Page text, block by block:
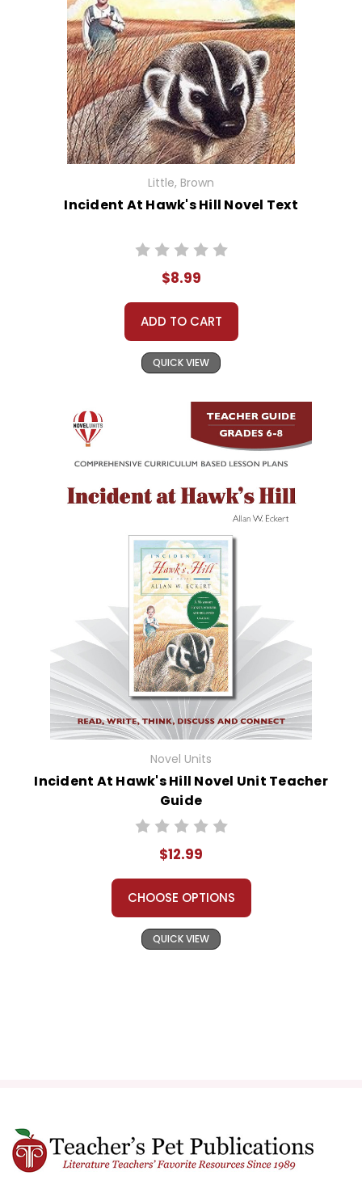
Little, Brown
Incident At Hawk's Hill Novel Text
$8.99
ADD TO CART
QUICK VIEW
Novel Units
Incident At Hawk's Hill Novel Unit Teacher
Guide
$12.99
CHOOSE OPTIONS
QUICK VIEW